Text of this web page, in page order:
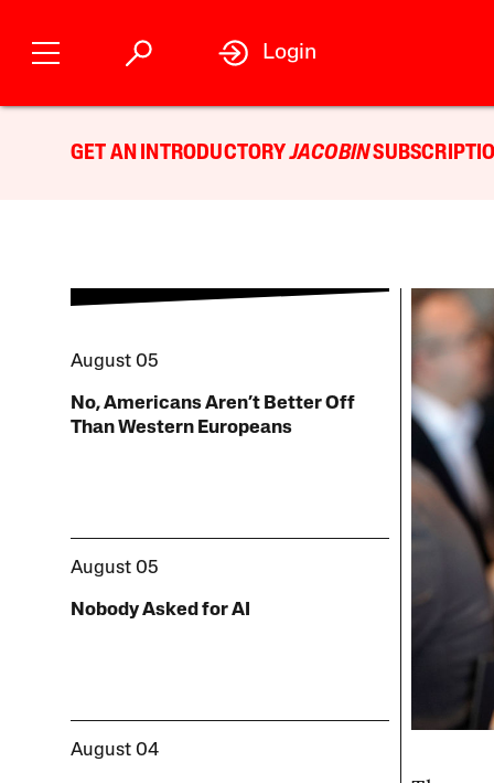
Login
GET AN INTRODUCTORYJACOBIN
August 05
No, Americans Aren’t Better Off
Than Western Europeans
August 05
Nobody Asked for AI
August 04